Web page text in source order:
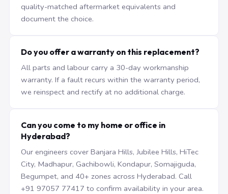
quality-matched aftermarket equivalents and
document the choice.
Do you offer a warranty on this replacement?
All parts and labour carry a 30-day workmanship
warranty. If a fault recurs within the warranty period,
we reinspect and rectify at no additional charge.
Can you come to my home or office in
Hyderabad?
Our engineers cover Banjara Hills, Jubilee Hills, HiTec
City, Madhapur, Gachibowli, Kondapur, Somajiguda,
Begumpet, and 40+ zones across Hyderabad. Call
+91 97057 77417 to confirm availability in your area.